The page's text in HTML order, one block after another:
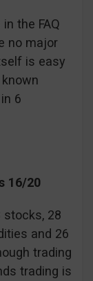
the FAQ
no major
is easy
6
16/20
28
and 26
trading
trading is